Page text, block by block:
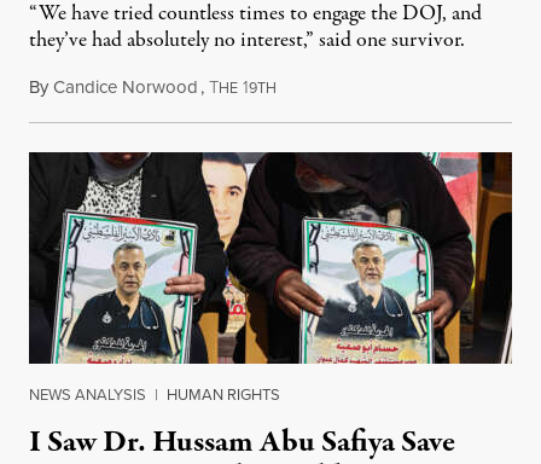
“We have tried countless times to engage the DOJ, and
they’ve had absolutely no interest,” said one survivor.
ByCandice Norwood,THE 19TH
NEWS ANALYSIS | HUMAN RIGHTS
I Saw Dr. Hussam Abu Safiya Save